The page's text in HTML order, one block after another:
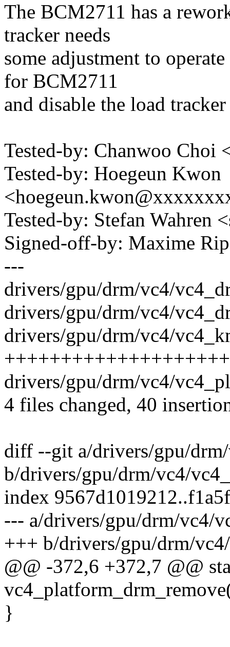
The BCM2711 has a
tracker needs
some adjustment to
for BCM2711
and disable the load
Tested-by: Chanwoo
Tested-by: Hoegeun Kwon
Tested-by: Stefan Wahren
Signed-off-by: Maxime
---
drivers/gpu/drm/vc4/
drivers/gpu/drm/vc4/
drivers/gpu/drm/vc4/
drivers/gpu/drm/vc4/
4 files changed, 40
diff --git a/drivers/gpu/
b/drivers/gpu/drm/vc4/
index
--- a/drivers/gpu/drm/vc4/
+++ b/drivers/gpu/drm/
@@ -372,6 +372,7 @@
}